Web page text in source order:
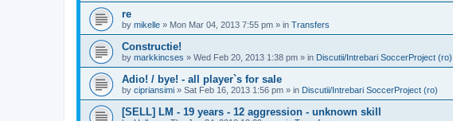
re
by mikelle » Mon Mar 04, 2013 7:55 pm » in Transfers
Constructie!
by markkincses » Wed Feb 20, 2013 1:38 pm » in Discutii/Intrebari SoccerProject (ro)
Adio! / bye! - all player`s for sale
by cipriansimi » Sat Feb 16, 2013 1:56 pm » in Discutii/Intrebari SoccerProject (ro)
[SELL] LM - 19 years - 12 aggression - unknown skill